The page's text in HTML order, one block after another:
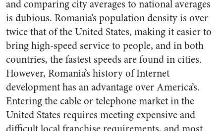
and comparing city averages to national averages
is dubious. Romania’s population density is over
twice that of the United States, making it easier to
bring high-speed service to people, and in both
countries, the fastest speeds are found in cities.
However, Romania’s history of Internet
development has an advantage over America’s.
Entering the cable or telephone market in the
United States requires meeting expensive and